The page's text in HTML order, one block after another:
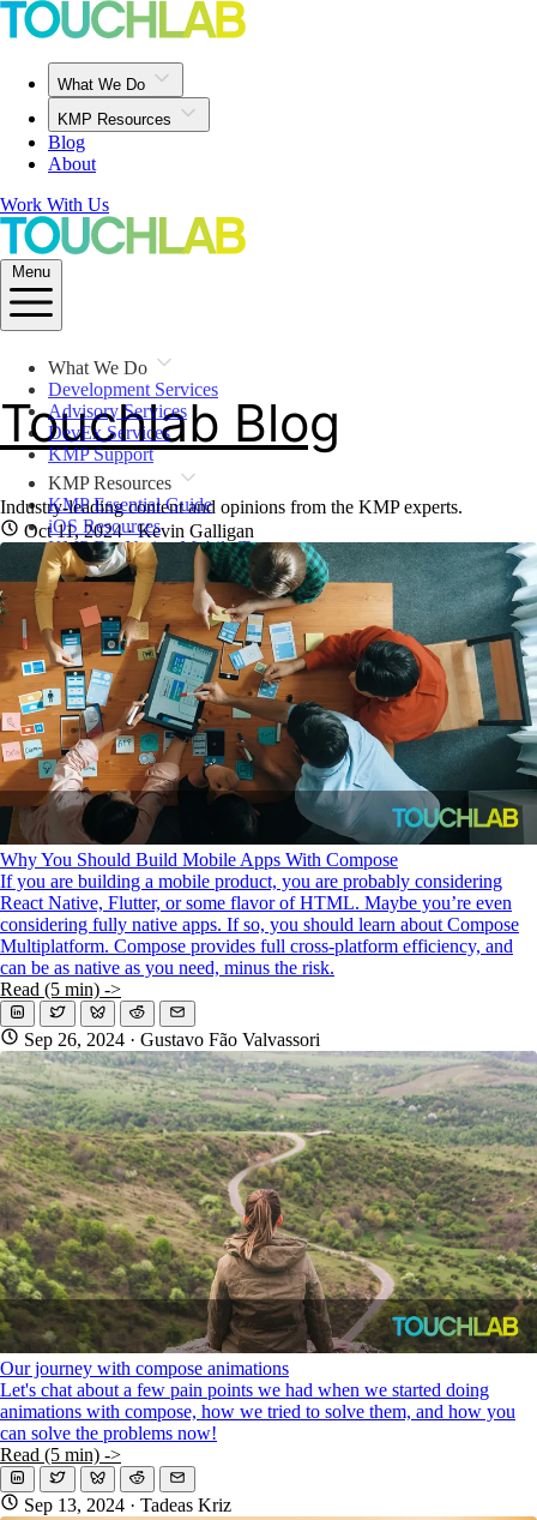
What We Do
KMP Resources
Blog
About
Work With Us
Menu
What We Do
Development Services
Advisory Services
DevEx Services
KMP Support
KMP Resources
KMP Essential Guide
iOS Resources
KMP For Native Mobile Teams
Open Source Directory
Blog
About
Work With Us
Touchlab Blog
Industry-leading content and opinions from the KMP experts.
Oct 11, 2024· Kevin Galligan
Why You Should Build Mobile Apps With Compose
If you are building a mobile product, you are probably considering
React Native, Flutter, or some flavor of HTML. Maybe you’re even
considering fully native apps. If so, you should learn about Compose
Multiplatform. Compose provides full cross-platform efficiency, and
can be as native as you need, minus the risk.
Read (5 min) ->
Sep 26, 2024 · Gustavo Fão Valvassori
Our journey with compose animations
Let's chat about a few pain points we had when we started doing
animations with compose, how we tried to solve them, and how you
can solve the problems now!
Read (5 min) ->
Sep 13, 2024 · Tadeas Kriz